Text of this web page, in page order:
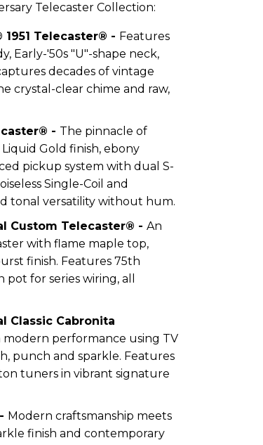
Telecaster Collection:
Telecaster® - Features
Early-'50s "U"-shape neck,
decades of vintage
crystal-clear chime and raw,
- The pinnacle of
Gold finish, ebony
pickup system with dual S-
Single-Coil and
tonal versatility without hum.
Custom Telecaster® - An
with flame maple top,
finish. Features 75th
for series wiring, all
Classic Cabronita
performance using TV
punch and sparkle. Features
tuners in vibrant signature
Modern craftsmanship meets
finish and contemporary